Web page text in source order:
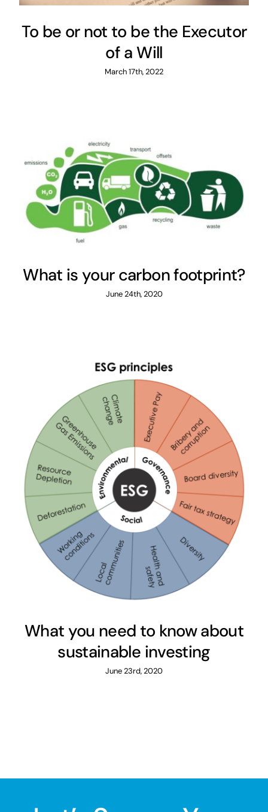
To be or not to be the Executor
of a Will
March 17th, 2022
What is your carbon footprint?
June 24th, 2020
What you need to know about
sustainable investing
June 23rd, 2020